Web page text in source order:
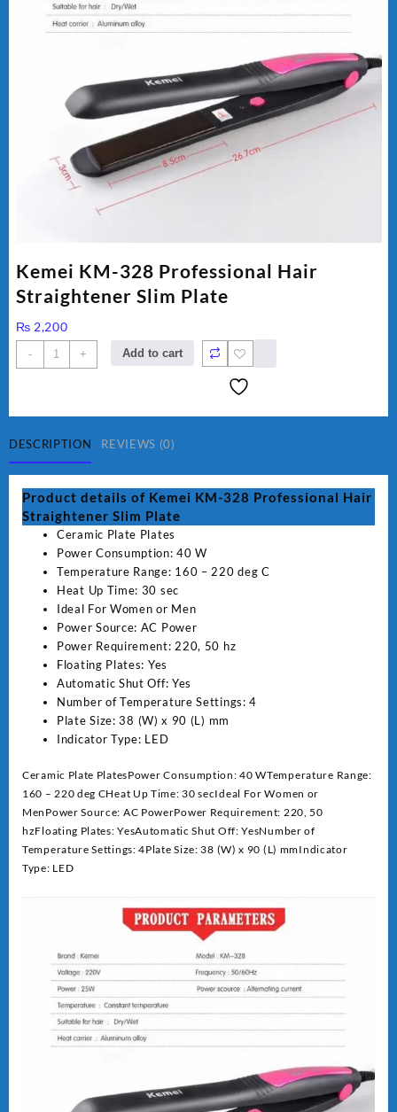
Kemei KM-328 Professional Hair
Straightener Slim Plate
₨ 2,200
-
Kemei
KM-
Straightener
Slim
Plate
quantity
+ Add to cart
DESCRIPTION REVIEWS (0)
Product details of Kemei KM-328 Professional Hair
Straightener Slim Plate
Ceramic Plate Plates
Power Consumption: 40 W
Temperature Range: 160 – 220 deg C
Heat Up Time: 30 sec
Ideal For Women or Men
Power Source: AC Power
Power Requirement: 220, 50 hz
Floating Plates: Yes
Automatic Shut Off: Yes
Number of Temperature Settings: 4
Plate Size: 38 (W) x 90 (L) mm
Indicator Type: LED
Ceramic Plate PlatesPower Consumption: 40 WTemperature Range:
160 – 220 deg CHeat Up Time: 30 secIdeal For Women or
MenPower Source: AC PowerPower Requirement: 220, 50
hzFloating Plates: YesAutomatic Shut Off: YesNumber of
Temperature Settings: 4Plate Size: 38 (W) x 90 (L) mmIndicator
Type: LED